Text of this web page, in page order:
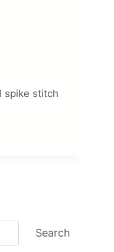
spike stitch
Search